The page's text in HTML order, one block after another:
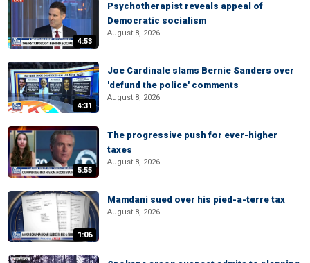
4:53
Psychotherapist reveals appeal of
Democratic socialism
August 8, 2026
4:31
Joe Cardinale slams Bernie Sanders over
'defund the police' comments
August 8, 2026
5:55
The progressive push for ever-higher
taxes
August 8, 2026
1:06
Mamdani sued over his pied-a-terre tax
August 8, 2026